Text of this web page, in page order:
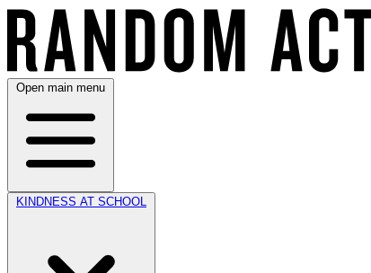
Open main menu
KINDNESS AT SCHOOL